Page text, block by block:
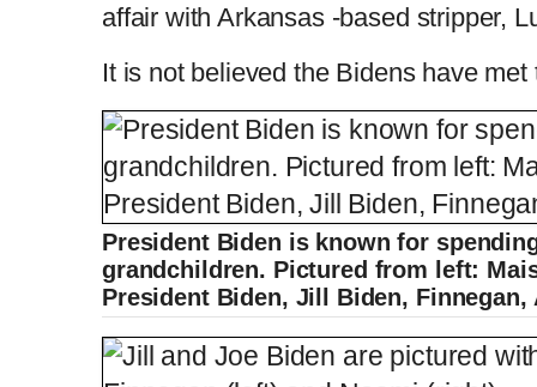
affair with Arkansas -based stripper,
It is not believed the Bidens have
President Biden is known for
grandchildren. Pictured from left:
President Biden, Jill Biden, Finnegan,